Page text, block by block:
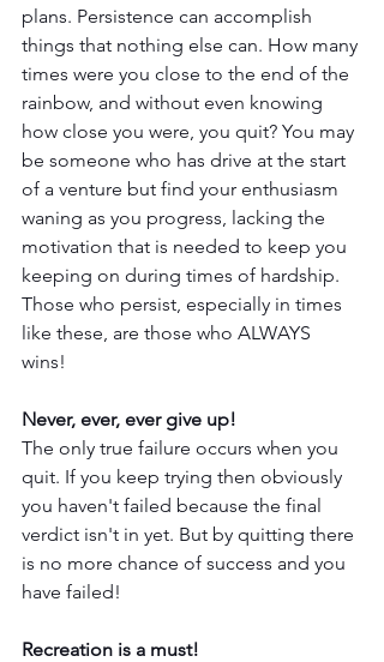
plans. Persistence can accomplish
things that nothing else can. How many
times were you close to the end of the
rainbow, and without even knowing
how close you were, you quit? You may
be someone who has drive at the start
of a venture but find your enthusiasm
waning as you progress, lacking the
motivation that is needed to keep you
keeping on during times of hardship.
Those who persist, especially in times
like these, are those who ALWAYS
wins!
Never, ever, ever give up!
The only true failure occurs when you
quit. If you keep trying then obviously
you haven't failed because the final
verdict isn't in yet. But by quitting there
is no more chance of success and you
have failed!
Recreation is a must!